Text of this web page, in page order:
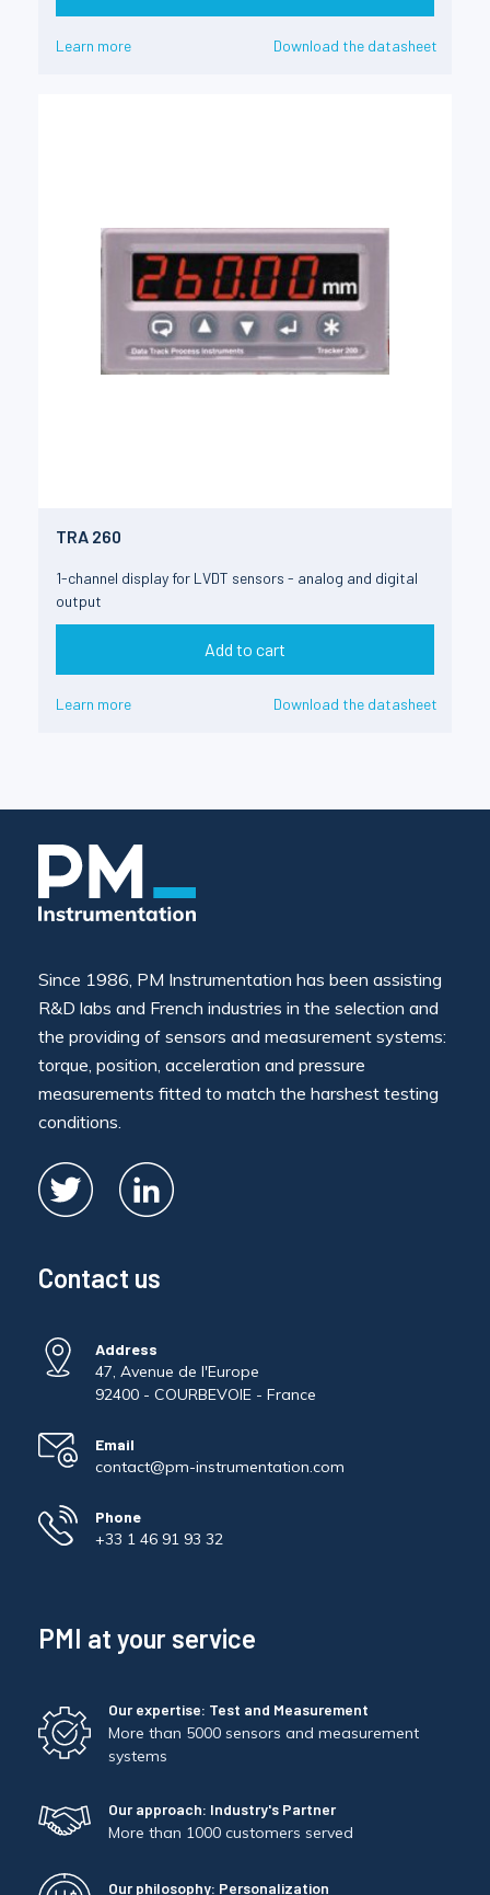
Learn more Download the datasheet
TRA 260
1-channel display for LVDT sensors - analog and digital
output
Add to cart
Learn more Download the datasheet
Since 1986, PM Instrumentation has been assisting
R&D labs and French industries in the selection and
the providing of sensors and measurement systems:
torque, position, acceleration and pressure
measurements fitted to match the harshest testing
conditions.
Contact us
Address
47, Avenue de l'Europe
92400 - COURBEVOIE - France
Email
contact@pm-instrumentation.com
Phone
+33 1 46 91 93 32
PMI at your service
Our expertise: Test and Measurement
More than 5000 sensors and measurement
systems
Our approach: Industry's Partner
More than 1000 customers served
Our philosophy: Personalization